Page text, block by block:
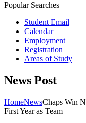
Popular Searches
Student Email
Calendar
Employment
Registration
Areas of Study
News Post
HomeNewsChaps Win
First Year as Team